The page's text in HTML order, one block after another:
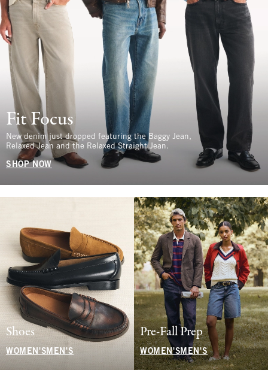
Fit Focus
New denim just dropped featuring the Baggy Jean,
Relaxed Jean and the Relaxed Straight Jean.
SHOP NOW
Shoes
WOMEN'S MEN'S
Pre-Fall Prep
WOMEN'SMEN'S